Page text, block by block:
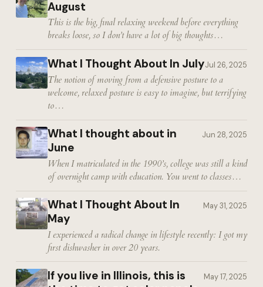
August
This is the big, final relaxing weekend before everything
breaks loose, so I don’t have a lot of big thoughts…
What I Thought About In JulyJul 26, 2025
The notion of moving from a defensive posture to a
welcome, relaxed posture is easy to imagine, but terrifying
to…
What I thought about in
June
Jun 28, 2025
When I matriculated in the 1990’s, college was still a kind
of overnight camp with education. You went to classes…
What I Thought About In
May
May 31, 2025
I experienced a radical change in lifestyle recently: I got my
first dishwasher in over 20 years.
If you live in Illinois, this is
May 17, 2025